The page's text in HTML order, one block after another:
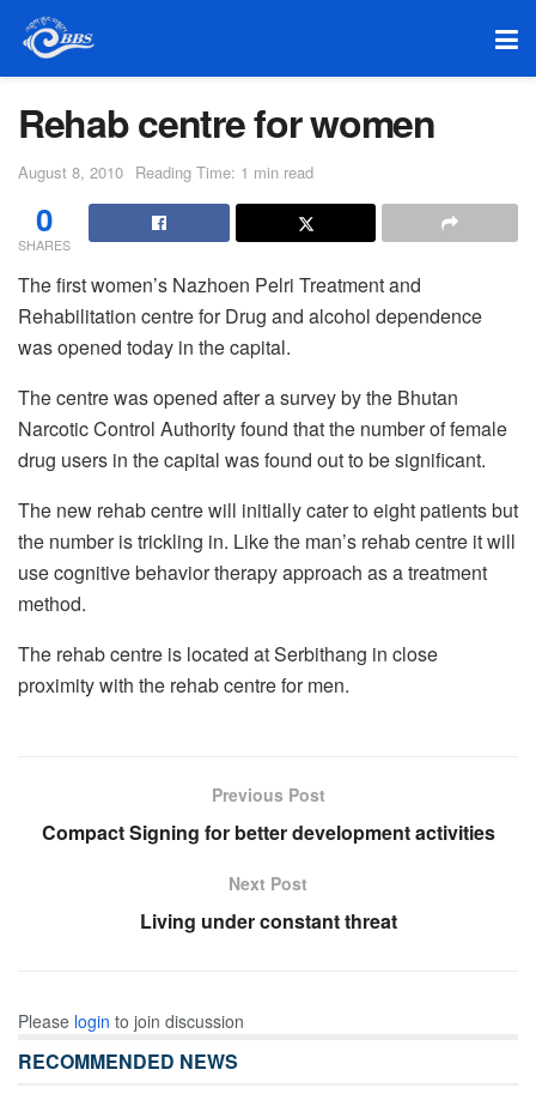
Rehab centre for women
August 8, 2010 Reading Time: 1 min read
0
SHARES
The first women’s Nazhoen Pelri Treatment and
Rehabilitation centre for Drug and alcohol dependence
was opened today in the capital.
The centre was opened after a survey by the Bhutan
Narcotic Control Authority found that the number of female
drug users in the capital was found out to be significant.
The new rehab centre will initially cater to eight patients but
the number is trickling in. Like the man’s rehab centre it will
use cognitive behavior therapy approach as a treatment
method.
The rehab centre is located at Serbithang in close
proximity with the rehab centre for men.
Previous Post
Compact Signing for better development activities
Next Post
Living under constant threat
Please login to join discussion
RECOMMENDED NEWS